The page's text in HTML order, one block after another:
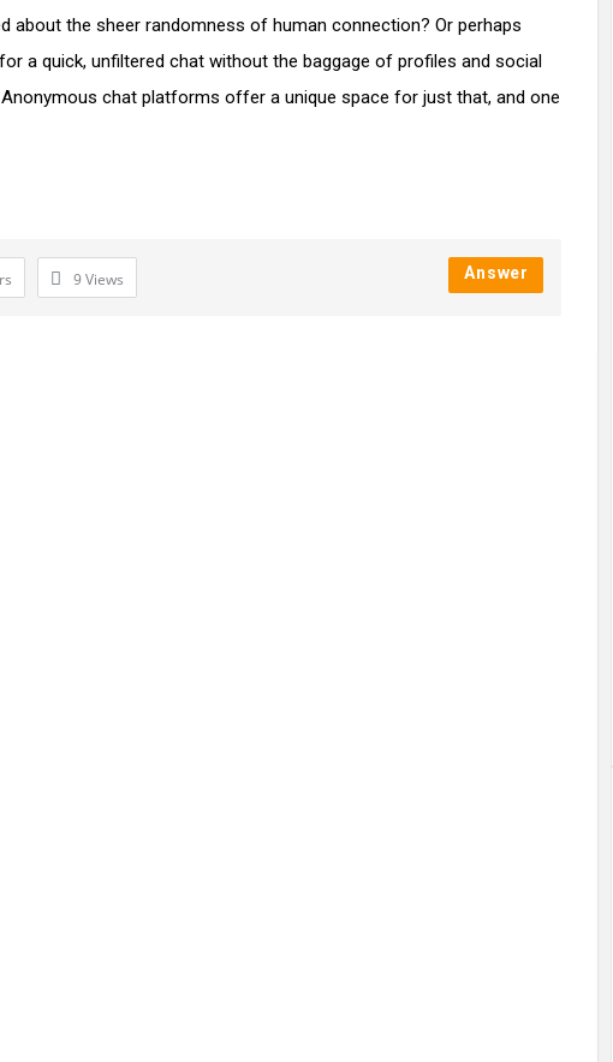
about the sheer randomness of human connection? Or perhaps
a quick, unfiltered chat without the baggage of profiles and social
chat platforms offer a unique space for just that, and one
9Views Answer